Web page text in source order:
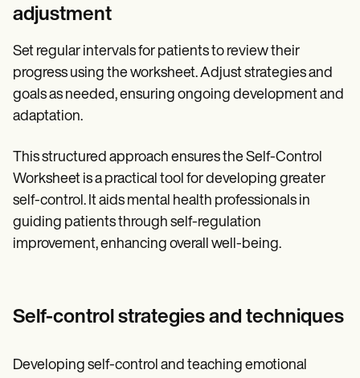
adjustment
Set regular intervals for patients to review their
progress using the worksheet. Adjust strategies and
goals as needed, ensuring ongoing development and
adaptation.
This structured approach ensures the Self-Control
Worksheet is a practical tool for developing greater
self-control. It aids mental health professionals in
guiding patients through self-regulation
improvement, enhancing overall well-being.
Self-control strategies and techniques
Developing self-control and teaching emotional